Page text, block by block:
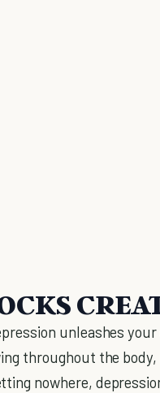
unleashes
throughout the
nowhere,